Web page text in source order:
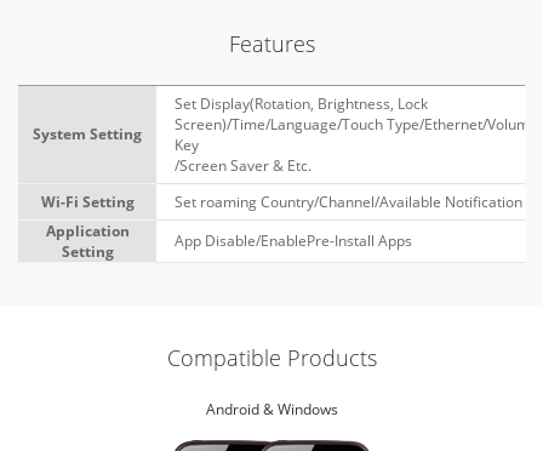
Features
System Setting
Set Display(Rotation, Brightness, Lock
Screen)/Time/Language/Touch Type/Ethernet/
Key
/Screen Saver & Etc.
Wi-Fi Setting
Set roaming Country/Channel/Available Notification
Application
Setting
App Disable/EnablePre-Install Apps
Compatible Products
Android & Windows